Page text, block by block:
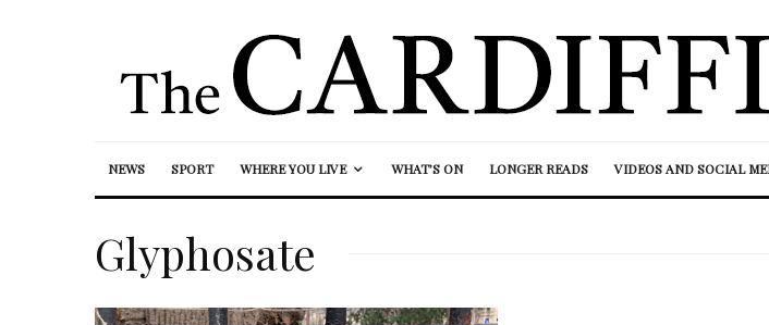
NEWS SPORT WHERE YOU LIVE WHAT’S ON LONGER READS VIDEOS AND SOCIAL
Glyphosate